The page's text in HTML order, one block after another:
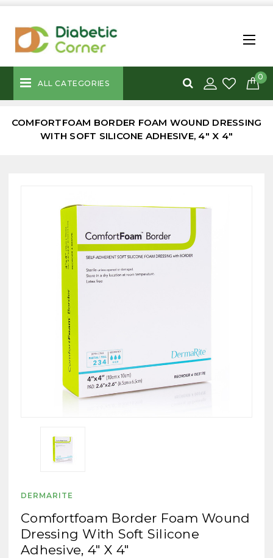
ALL CATEGORIES
0
COMFORTFOAM BORDER FOAM WOUND DRESSING
WITH SOFT SILICONE ADHESIVE, 4" X 4"
DERMARITE
Comfortfoam Border Foam Wound
Dressing With Soft Silicone
Adhesive, 4" X 4"